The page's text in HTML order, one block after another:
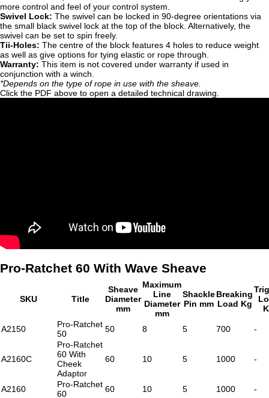
more control and feel of your control system.
Swivel Lock: The swivel can be locked in 90-degree orientations via
the small black swivel lock at the top of the block. Alternatively, the
swivel can be set to spin freely.
Tii-Holes: The centre of the block features 4 holes to reduce weight
as well as give options for tying elastic or rope through.
Warranty: This item is not covered under warranty if used in
conjunction with a winch.
*Depends on the type of rope in use with the sheave.
Click the PDF above to open a detailed technical drawing.
Pro-Ratchet 60 With Wave Sheave
SKU Title
Sheave
Diameter
mm
Maximum
Line
Diameter
mm
Shackle
Pin mm
Breaking
Load Kg
A2150
Pro-Ratchet
50
50 8 5 700 -
A2160C
Pro-Ratchet
60 With
Cheek
Adaptor
60 10 5 1000 -
A2160
Pro-Ratchet
60
60 10 5 1000 -